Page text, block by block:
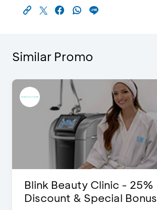
Similar Promo
Blink Beauty Clinic - 25%
Discount & Special Bonus